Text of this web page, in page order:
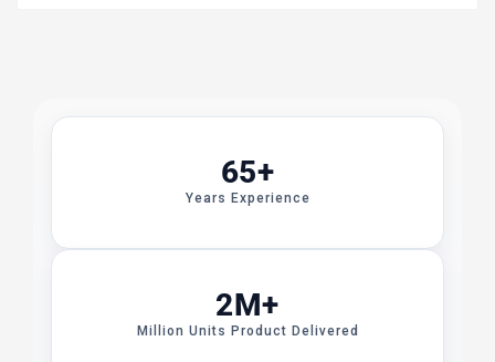
65+
Years Experience
2M+
Million Units Product Delivered